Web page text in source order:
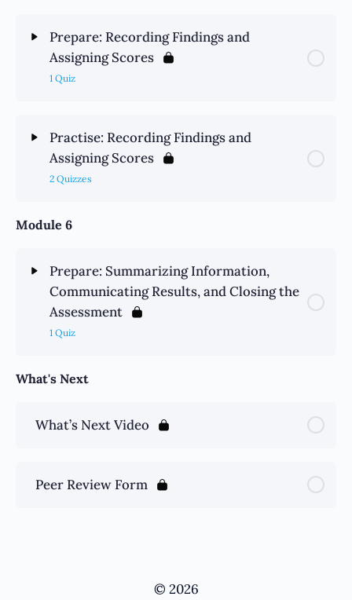
Prepare: Recording Findings and
Assigning Scores
1 Quiz
Practise: Recording Findings and
Assigning Scores
2 Quizzes
Module 6
Prepare: Summarizing Information,
Communicating Results, and Closing the
Assessment
1 Quiz
What's Next
What’s Next Video
Peer Review Form
© 2026